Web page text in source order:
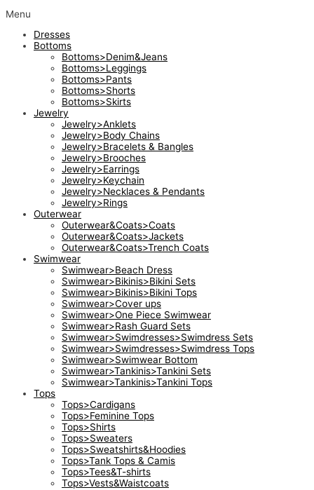
Menu
Dresses
Bottoms
Bottoms>Denim&Jeans
Bottoms>Leggings
Bottoms>Pants
Bottoms>Shorts
Bottoms>Skirts
Jewelry
Jewelry>Anklets
Jewelry>Body Chains
Jewelry>Bracelets & Bangles
Jewelry>Brooches
Jewelry>Earrings
Jewelry>Keychain
Jewelry>Necklaces & Pendants
Jewelry>Rings
Outerwear
Outerwear&Coats>Coats
Outerwear&Coats>Jackets
Outerwear&Coats>Trench Coats
Swimwear
Swimwear>Beach Dress
Swimwear>Bikinis>Bikini Sets
Swimwear>Bikinis>Bikini Tops
Swimwear>Cover ups
Swimwear>One Piece Swimwear
Swimwear>Rash Guard Sets
Swimwear>Swimdresses>Swimdress Sets
Swimwear>Swimdresses>Swimdress Tops
Swimwear>Swimwear Bottom
Swimwear>Tankinis>Tankini Sets
Swimwear>Tankinis>Tankini Tops
Tops
Tops>Cardigans
Tops>Feminine Tops
Tops>Shirts
Tops>Sweaters
Tops>Sweatshirts&Hoodies
Tops>Tank Tops & Camis
Tops>Tees&T-shirts
Tops>Vests&Waistcoats